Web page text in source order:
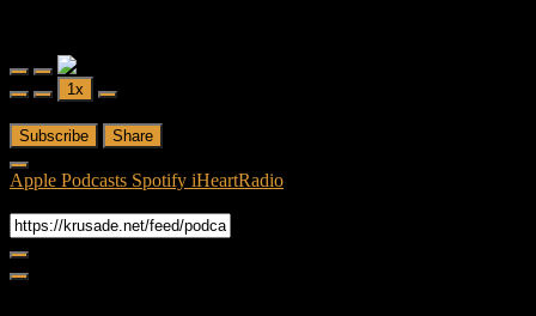
Play
Episode
Pause
Episode
1x
Subscribe Share
Apple Podcasts Spotify iHeartRadio